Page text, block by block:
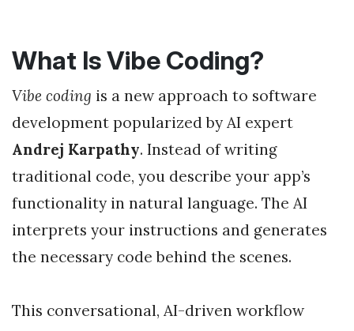
What Is Vibe Coding?
Vibe coding is a new approach to software
development popularized by AI expert
Andrej Karpathy. Instead of writing
traditional code, you describe your app’s
functionality in natural language. The AI
interprets your instructions and generates
the necessary code behind the scenes.
This conversational, AI-driven workflow